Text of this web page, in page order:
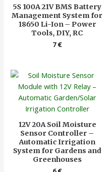
5S 100A 21V BMS Battery
Management System for
18650 Li-Ion – Power
Tools, DIY, RC
7€
12V 20A Soil Moisture
Sensor Controller –
Automatic Irrigation
System for Gardens and
Greenhouses